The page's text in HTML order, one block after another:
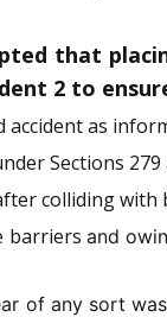
that
2 to
as
Sections
colliding
barriers and
of any sort